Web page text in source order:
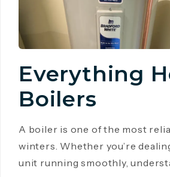
Everything
Boilers
A boiler is one of the most
winters. Whether you’re
unit running smoothly,